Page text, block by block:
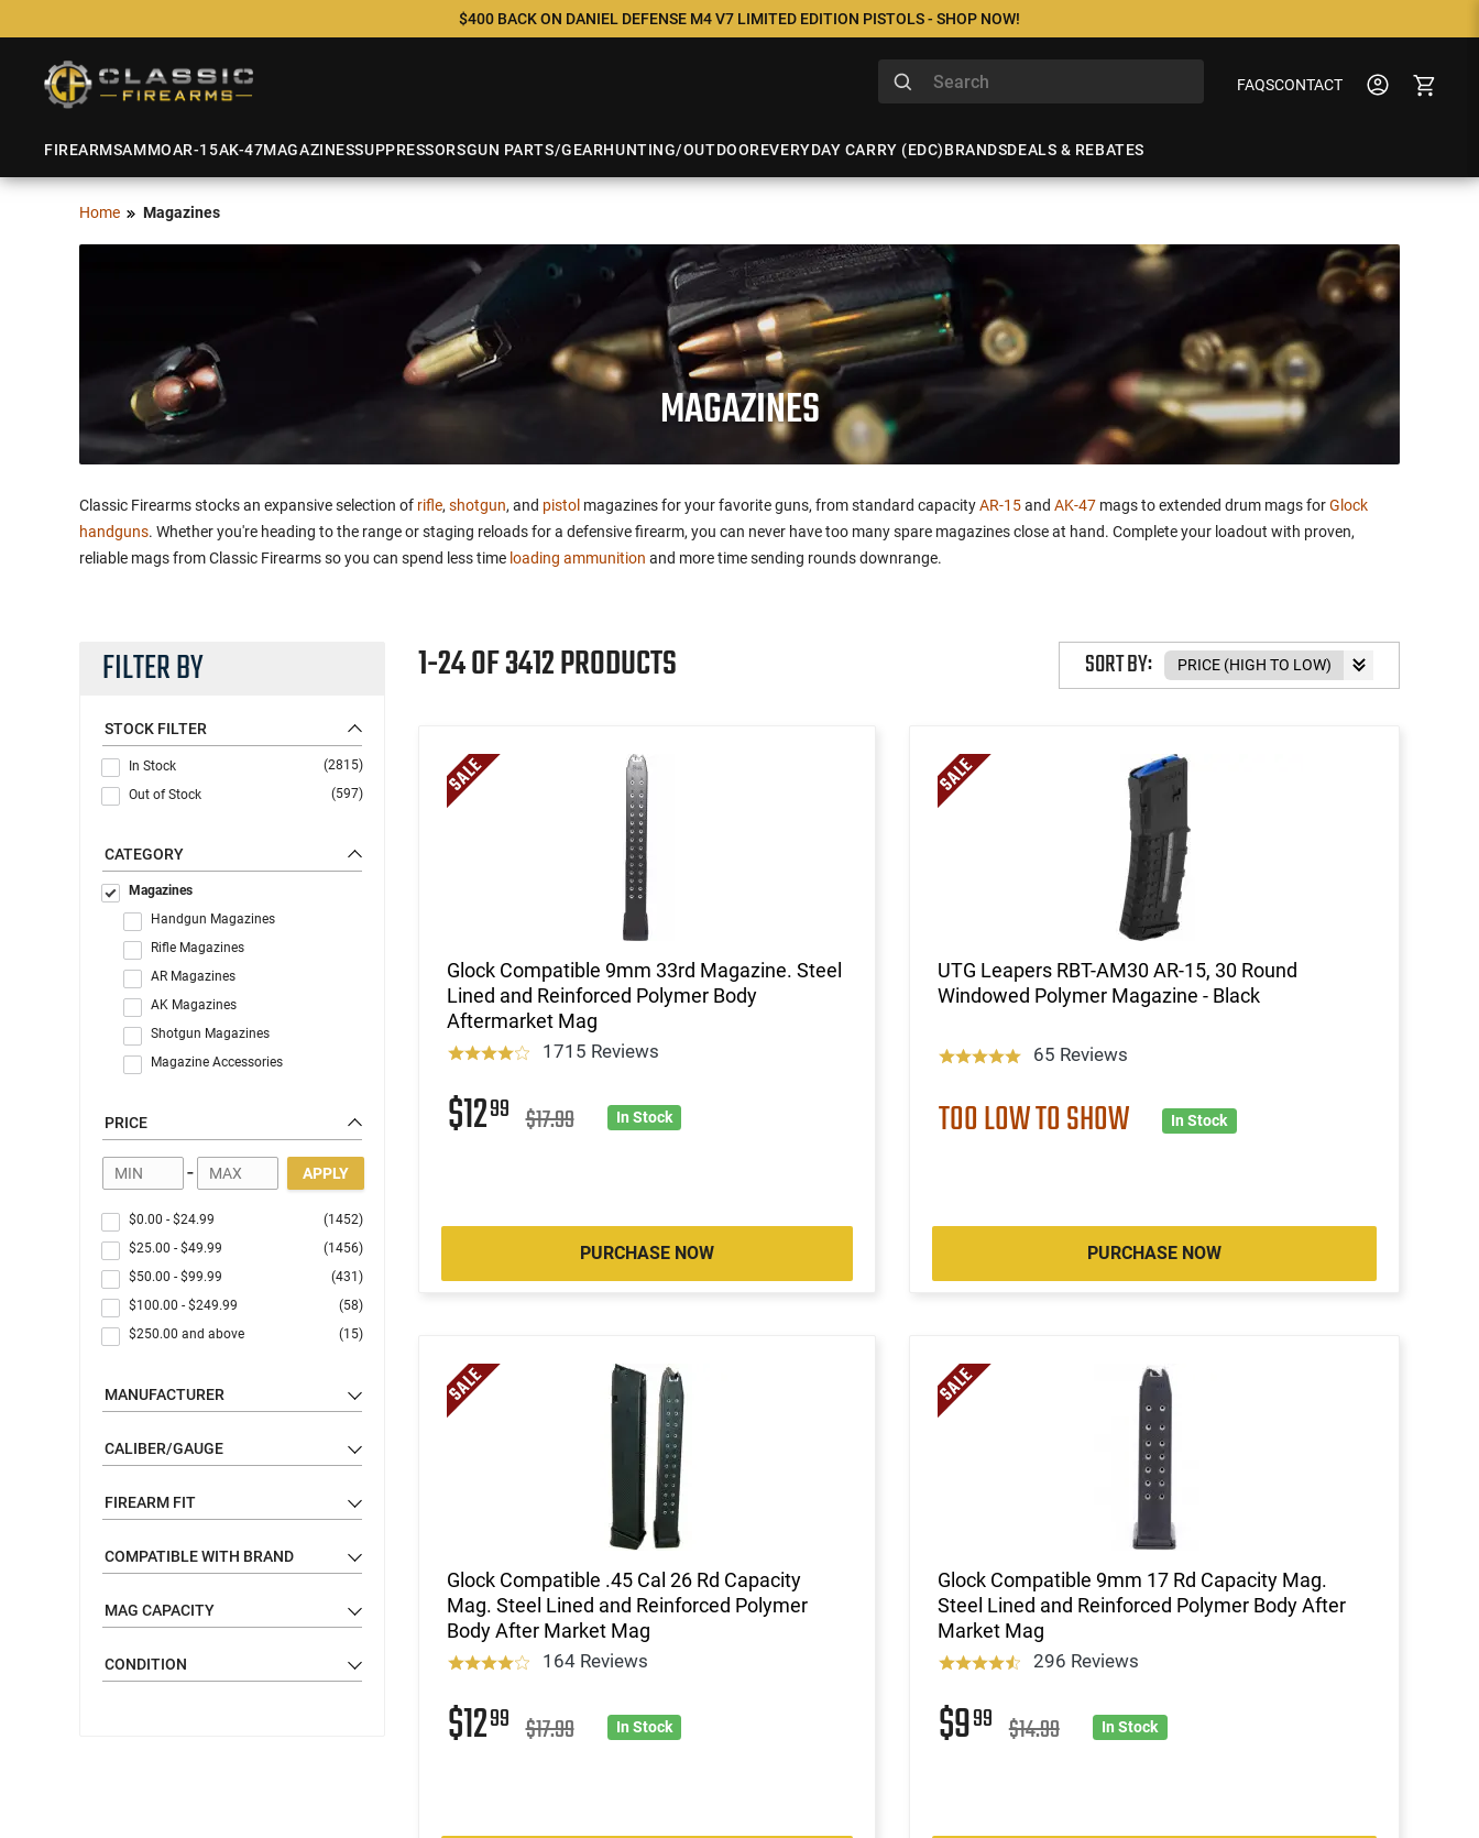
$400 BACK ON DANIEL DEFENSE M4 V7 LIMITED EDITION PISTOLS - SHOP NOW!
FAQSCONTACT
FIREARMSAMMOAR-15AK-47MAGAZINESSUPPRESSORSGUN PARTS/GEARHUNTING/OUTDOOREVERYDAY CARRY (EDC)BRANDSDEALS & REBATES
Home Magazines
MAGAZINES
Classic Firearms stocks an expansive selection of rifle, shotgun, and pistol magazines for your favorite guns, from standard capacityAR-15and AK-47 mags to extended drum mags forGlock
handguns. Whether you're heading to the range or staging reloads for a defensive firearm, you can never have too many spare magazines close at hand. Complete your loadout with proven,
reliable mags from Classic Firearms so you can spend less time loading ammunition and more time sending rounds downrange.
FILTER BY
STOCK FILTER
In Stock
(2815)
Out of Stock
(597)
CATEGORY
Magazines
Handgun Magazines
Rifle Magazines
AR Magazines
AK Magazines
Shotgun Magazines
Magazine Accessories
PRICE
- APPLY
$0.00 - $24.99
(1452)
$25.00 - $49.99
(1456)
$50.00 - $99.99
(431)
$100.00 - $249.99
(58)
$250.00 and above (15)
MANUFACTURER
CALIBER/GAUGE
FIREARM FIT
COMPATIBLE WITH BRAND
MAG CAPACITY
CONDITION
1-24 OF 3412 PRODUCTS SORT BY:
Glock Compatible 9mm 33rd Magazine. Steel
Lined and Reinforced Polymer Body
Aftermarket Mag
1715 Reviews
$1299 $17.99 In Stock
PURCHASE NOW
UTG Leapers RBT-AM30 AR-15, 30 Round
Windowed Polymer Magazine - Black
65 Reviews
TOO LOW TO SHOW In Stock
PURCHASE NOW
Glock Compatible .45 Cal 26 Rd Capacity
Mag. Steel Lined and Reinforced Polymer
Body After Market Mag
164 Reviews
$1299 $17.99 In Stock
Glock Compatible 9mm 17 Rd Capacity Mag.
Steel Lined and Reinforced Polymer Body After
Market Mag
296 Reviews
$999 $14.99 In Stock